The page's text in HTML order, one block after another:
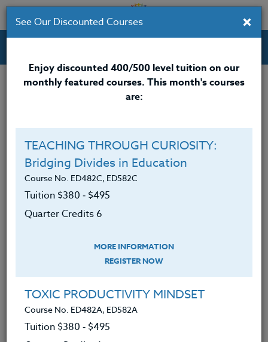
Professional Development Courses for Educators.
Credit 400 / 500
$495
Course Level
I will be taking this course in a group
×
See Our Discounted Courses
Enjoy discounted 400/500 level tuition on our
monthly featured courses. This month's courses
are:
TEACHING THROUGH CURIOSITY:
Bridging Divides in Education
Course No. ED482C, ED582C
Tuition $380 ‑ $495
Quarter Credits 6
MORE INFORMATION
REGISTER NOW
TOXIC PRODUCTIVITY MINDSET
Course No. ED482A, ED582A
Tuition $380 ‑ $495